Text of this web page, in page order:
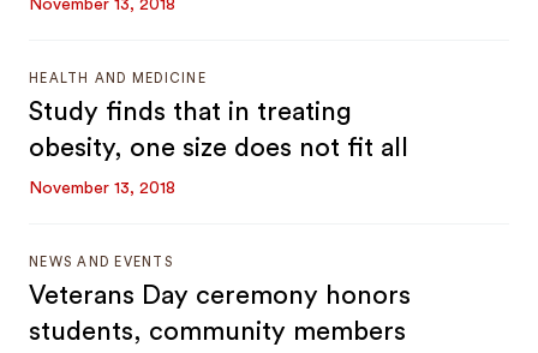
November 13, 2018
HEALTH AND MEDICINE
Study finds that in treating
obesity, one size does not fit all
November 13, 2018
NEWS AND EVENTS
Veterans Day ceremony honors
students, community members